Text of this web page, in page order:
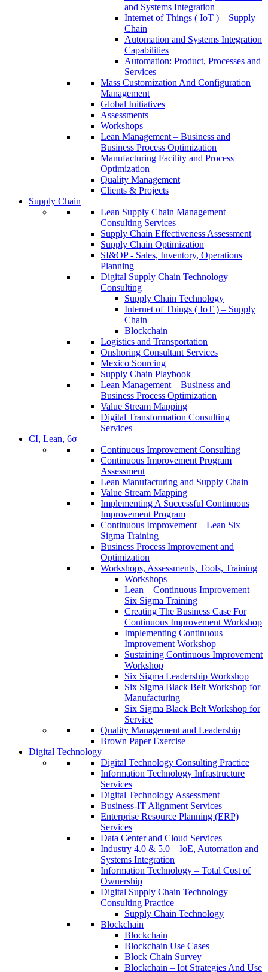
and Systems Integration
Internet of Things ( IoT ) – Supply
Chain
Automation and Systems Integration
Capabilities
Automation: Product, Processes and
Services
Mass Customization And Configuration
Management
Global Initiatives
Assessments
Workshops
Lean Management – Business and
Business Process Optimization
Manufacturing Facility and Process
Optimization
Quality Management
Clients & Projects
Supply Chain
Lean Supply Chain Management
Consulting Services
Supply Chain Effectiveness Assessment
Supply Chain Optimization
SI&OP - Sales, Inventory, Operations
Planning
Digital Supply Chain Technology
Consulting
Supply Chain Technology
Internet of Things ( IoT ) – Supply
Chain
Blockchain
Logistics and Transportation
Onshoring Consultant Services
Mexico Sourcing
Supply Chain Playbook
Lean Management – Business and
Business Process Optimization
Value Stream Mapping
Digital Transformation Consulting
Services
CI, Lean, 6σ
Continuous Improvement Consulting
Continuous Improvement Program
Assessment
Lean Manufacturing and Supply Chain
Value Stream Mapping
Implementing A Successful Continuous
Improvement Program
Continuous Improvement – Lean Six
Sigma Training
Business Process Improvement and
Optimization
Workshops, Assessments, Tools, Training
Workshops
Lean – Continuous Improvement –
Six Sigma Training
Creating The Business Case For
Continuous Improvement Workshop
Implementing Continuous
Improvement Workshop
Sustaining Continuous Improvement
Workshop
Six Sigma Leadership Workshop
Six Sigma Black Belt Workshop for
Manufacturing
Six Sigma Black Belt Workshop for
Service
Quality Management and Leadership
Brown Paper Exercise
Digital Technology
Digital Technology Consulting Practice
Information Technology Infrastructure
Services
Digital Technology Assessment
Business-IT Alignment Services
Enterprise Resource Planning (ERP)
Services
Data Center and Cloud Services
Industry 4.0 & 5.0 – IoE, Automation and
Systems Integration
Information Technology – Total Cost of
Ownership
Digital Supply Chain Technology
Consulting Practice
Supply Chain Technology
Blockchain
Blockchain
Blockchain Use Cases
Block Chain Survey
Blockchain – Iot Strategies And Use